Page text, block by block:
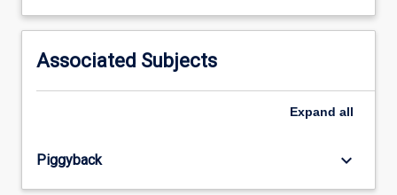
activity
please
select
the
Associated Subjects
Expand all
Piggyback keyboard_arrow_down